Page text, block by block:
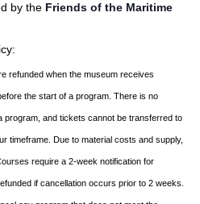
by the Friends of the Maritime
refunded when the museum receives
the start of a program. There is no
program, and tickets cannot be transferred to
timeframe. Due to material costs and supply,
require a 2-week notification for
if cancellation occurs prior to 2 weeks.